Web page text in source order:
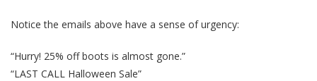
Notice the emails above have a sense of urgency:
“Hurry! 25% off boots is almost gone.”
“LAST CALL Halloween Sale”